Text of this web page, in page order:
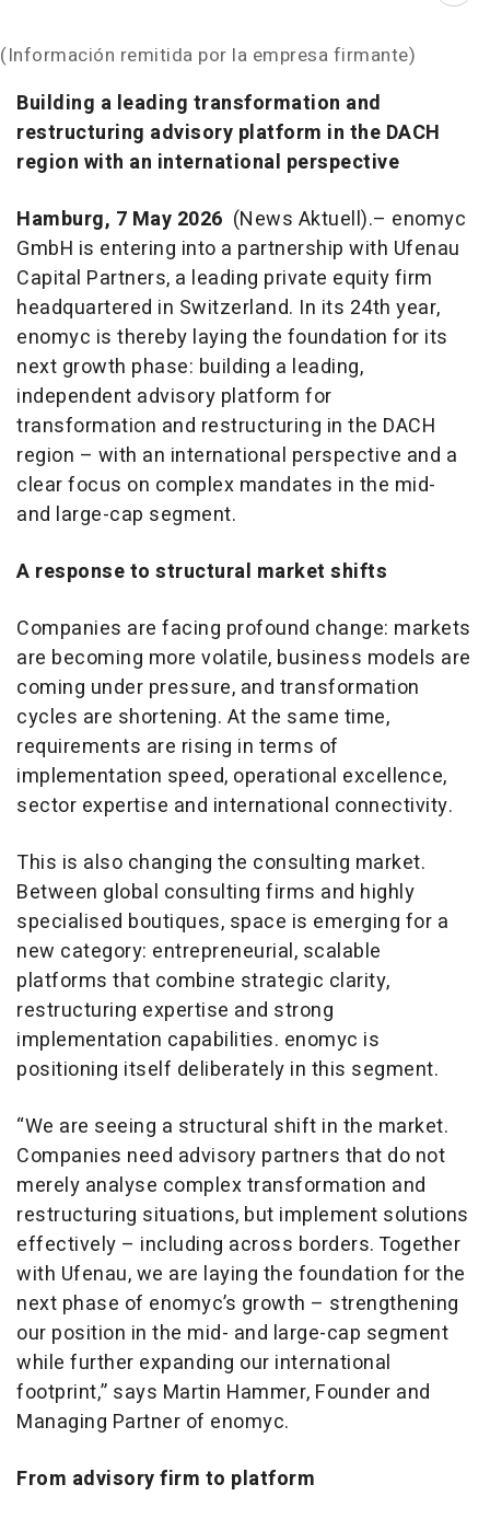
(Información remitida por la empresa firmante)
Building a leading transformation and
restructuring advisory platform in the DACH
region with an international perspective
Hamburg, 7 May 2026 (News Aktuell).– enomyc
GmbH is entering into a partnership with Ufenau
Capital Partners, a leading private equity firm
headquartered in Switzerland. In its 24th year,
enomyc is thereby laying the foundation for its
next growth phase: building a leading,
independent advisory platform for
transformation and restructuring in the DACH
region – with an international perspective and a
clear focus on complex mandates in the mid-
and large-cap segment.
A response to structural market shifts
Companies are facing profound change: markets
are becoming more volatile, business models are
coming under pressure, and transformation
cycles are shortening. At the same time,
requirements are rising in terms of
implementation speed, operational excellence,
sector expertise and international connectivity.
This is also changing the consulting market.
Between global consulting firms and highly
specialised boutiques, space is emerging for a
new category: entrepreneurial, scalable
platforms that combine strategic clarity,
restructuring expertise and strong
implementation capabilities. enomyc is
positioning itself deliberately in this segment.
“We are seeing a structural shift in the market.
Companies need advisory partners that do not
merely analyse complex transformation and
restructuring situations, but implement solutions
effectively – including across borders. Together
with Ufenau, we are laying the foundation for the
next phase of enomyc’s growth – strengthening
our position in the mid- and large-cap segment
while further expanding our international
footprint,” says Martin Hammer, Founder and
Managing Partner of enomyc.
From advisory firm to platform